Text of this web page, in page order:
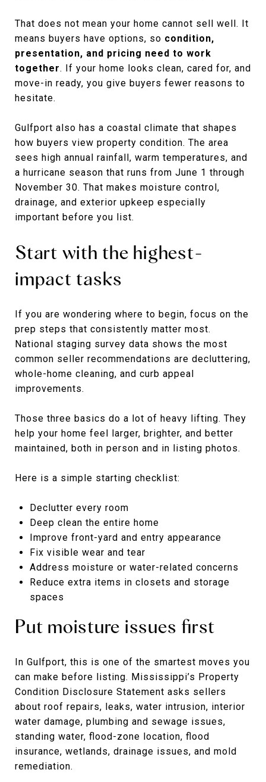
That does not mean your home cannot sell well. It
means buyers have options, so condition,
presentation, and pricing need to work
together. If your home looks clean, cared for, and
move-in ready, you give buyers fewer reasons to
hesitate.
Gulfport also has a coastal climate that shapes
how buyers view property condition. The area
sees high annual rainfall, warm temperatures, and
a hurricane season that runs from June 1 through
November 30. That makes moisture control,
drainage, and exterior upkeep especially
important before you list.
Start with the highest-
impact tasks
If you are wondering where to begin, focus on the
prep steps that consistently matter most.
National staging survey data shows the most
common seller recommendations are decluttering,
whole-home cleaning, and curb appeal
improvements.
Those three basics do a lot of heavy lifting. They
help your home feel larger, brighter, and better
maintained, both in person and in listing photos.
Here is a simple starting checklist:
Declutter every room
Deep clean the entire home
Improve front-yard and entry appearance
Fix visible wear and tear
Address moisture or water-related concerns
Reduce extra items in closets and storage
spaces
Put moisture issues first
In Gulfport, this is one of the smartest moves you
can make before listing. Mississippi’s Property
Condition Disclosure Statement asks sellers
about roof repairs, leaks, water intrusion, interior
water damage, plumbing and sewage issues,
standing water, flood-zone location, flood
insurance, wetlands, drainage issues, and mold
remediation.